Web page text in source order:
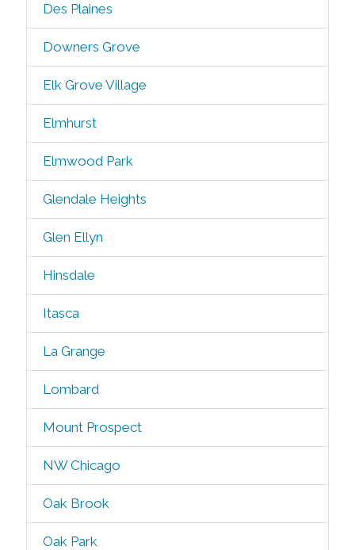
Des Plaines
Downers Grove
Elk Grove Village
Elmhurst
Elmwood Park
Glendale Heights
Glen Ellyn
Hinsdale
Itasca
La Grange
Lombard
Mount Prospect
NW Chicago
Oak Brook
Oak Park